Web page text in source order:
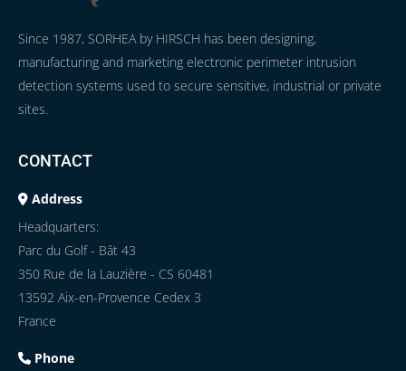
Since 1987, SORHEA by HIRSCH has been designing,
manufacturing and marketing electronic perimeter intrusion
detection systems used to secure sensitive, industrial or private
sites.
CONTACT
Address
Headquarters:
Parc du Golf - Bât 43
350 Rue de la Lauzière - CS 60481
13592 Aix-en-Provence Cedex 3
France
Phone